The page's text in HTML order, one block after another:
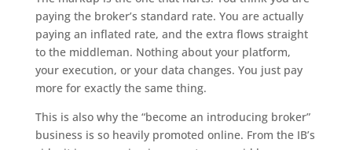
paying the broker’s standard rate. You are actually
paying an inflated rate, and the extra flows straight
to the middleman. Nothing about your platform,
your execution, or your data changes. You just pay
more for exactly the same thing.
This is also why the “become an introducing broker”
business is so heavily promoted online. From the IB’s